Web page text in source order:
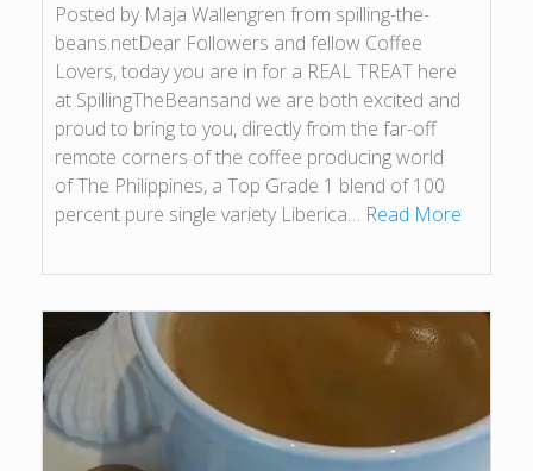
Posted by Maja Wallengren from spilling-the-
beans.netDear Followers and fellow Coffee
Lovers, today you are in for a REAL TREAT here
at SpillingTheBeansand we are both excited and
proud to bring to you, directly from the far-off
remote corners of the coffee producing world
of The Philippines, a Top Grade 1 blend of 100
percent pure single variety Liberica… Read More